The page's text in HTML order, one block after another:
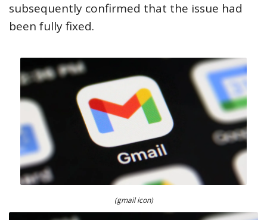
subsequently confirmed that the issue had
been fully fixed.
(gmail icon)